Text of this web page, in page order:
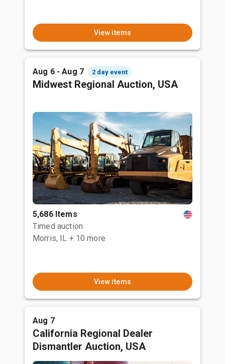
View items
Aug 6 - Aug 7 2 day event
Midwest Regional Auction, USA
5,686 Items
Timed auction
Morris, IL + 10 more
View items
Aug 7
California Regional Dealer
Dismantler Auction, USA